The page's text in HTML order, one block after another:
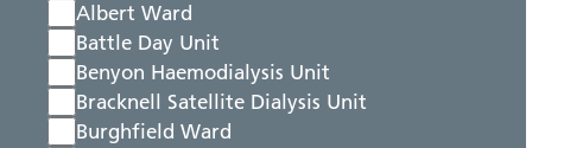
Albert Ward
Battle Day Unit
Benyon Haemodialysis Unit
Bracknell Satellite Dialysis Unit
Burghfield Ward